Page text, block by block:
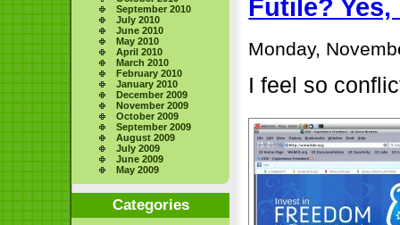
September 2010
July 2010
June 2010
May 2010
April 2010
March 2010
February 2010
January 2010
December 2009
November 2009
October 2009
September 2009
August 2009
July 2009
June 2009
May 2009
Categories
Futile?
Monday,
I feel so